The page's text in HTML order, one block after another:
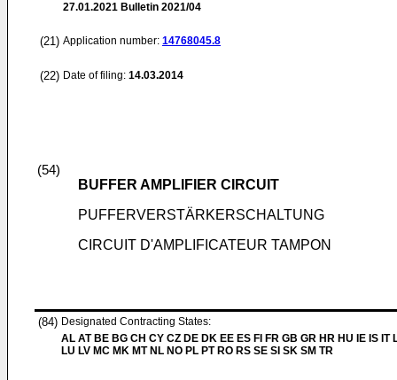
27.01.2021 Bulletin 2021/04
(21) Application number: 14768045.8
(22) Date of filing: 14.03.2014
(54)
BUFFER AMPLIFIER CIRCUIT
PUFFERVERSTÄRKERSCHALTUNG
CIRCUIT D'AMPLIFICATEUR TAMPON
(84) Designated Contracting States:
AL AT BE BG CH CY CZ DE DK EE ES FI FR GB GR HR HU IE IS IT
LU LV MC MK MT NL NO PL PT RO RS SE SI SK SM TR